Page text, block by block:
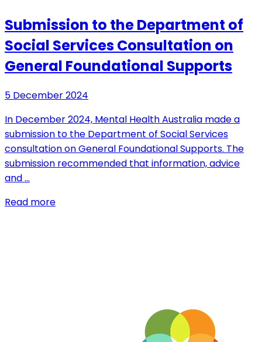
Submission to the Department of
Social Services Consultation on
General Foundational Supports
5 December 2024
In December 2024, Mental Health Australia made a
submission to the Department of Social Services
consultation on General Foundational Supports. The
submission recommended that information, advice
and …
Read more